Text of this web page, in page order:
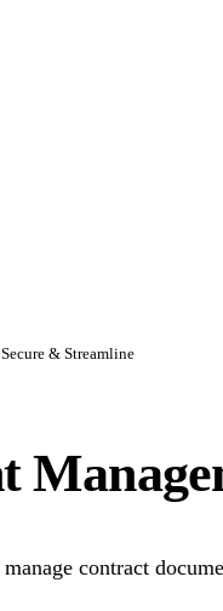
& Streamline
contract